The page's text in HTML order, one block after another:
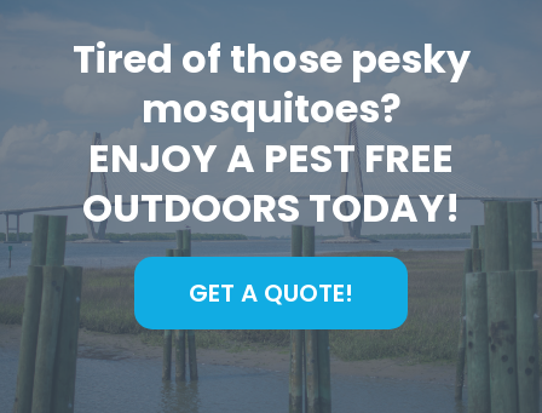
Tired of those pesky
mosquitoes?
ENJOY A PEST FREE
OUTDOORS TODAY!
GET A QUOTE!